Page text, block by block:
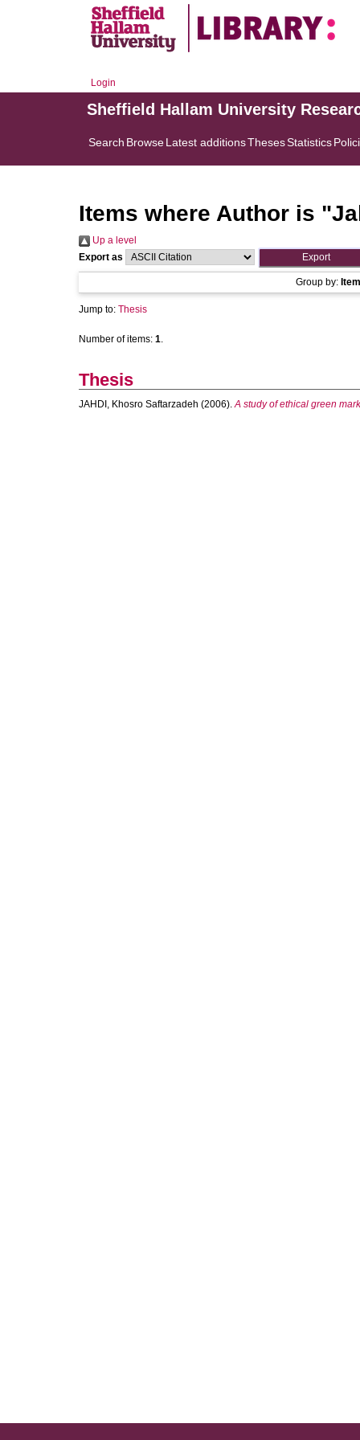
Login
Sheffield Hallam University
Search BrowseLatest additionsThesesStatistics
Items where Author is "
Up a level
Export as
Group by:
Jump to: Thesis
Number of items: 1.
Thesis
JAHDI, Khosro Saftarzadeh (2006).A study of ethical green